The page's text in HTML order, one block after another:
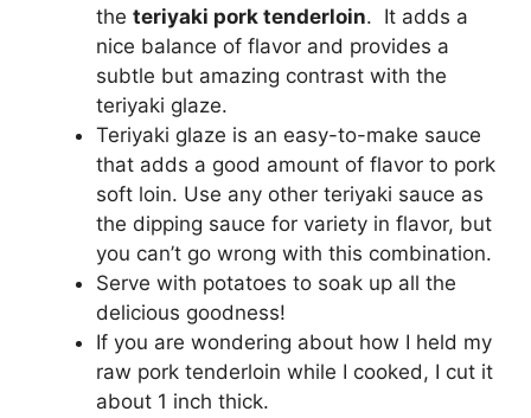
the teriyaki pork tenderloin. It adds a
nice balance of flavor and provides a
subtle but amazing contrast with the
teriyaki glaze.
Teriyaki glaze is an easy-to-make sauce
that adds a good amount of flavor to pork
soft loin. Use any other teriyaki sauce as
the dipping sauce for variety in flavor, but
you can’t go wrong with this combination.
Serve with potatoes to soak up all the
delicious goodness!
If you are wondering about how I held my
raw pork tenderloin while I cooked, I cut it
about 1 inch thick.